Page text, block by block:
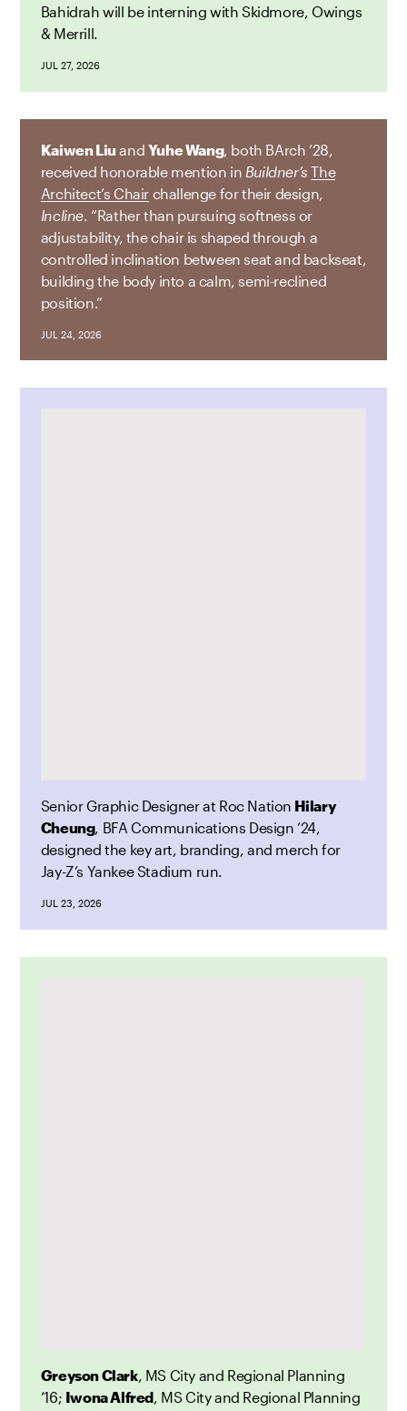
Bahidrah will be interning with Skidmore, Owings
& Merrill.
JUL 27, 2026
Kaiwen Liu and Yuhe Wang, both BArch ’28,
received honorable mention in Buildner’s The
Architect’s Chairchallenge for their design,
Incline. “Rather than pursuing softness or
adjustability, the chair is shaped through a
controlled inclination between seat and backseat,
building the body into a calm, semi-reclined
position.”
JUL 24, 2026
Senior Graphic Designer at Roc Nation Hilary
Cheung, BFA Communications Design ’24,
designed the key art, branding, and merch for
Jay-Z’s Yankee Stadium run.
JUL 23, 2026
Greyson Clark, MS City and Regional Planning
’16; Iwona Alfred, MS City and Regional Planning